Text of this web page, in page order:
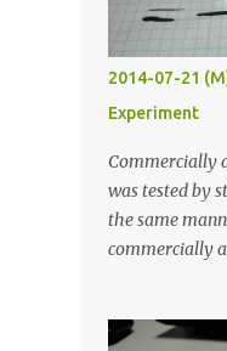
2014-07-21
Experiment
Commercially
was tested by
the same
commercially
least five